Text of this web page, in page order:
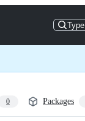
Type
0 Packages